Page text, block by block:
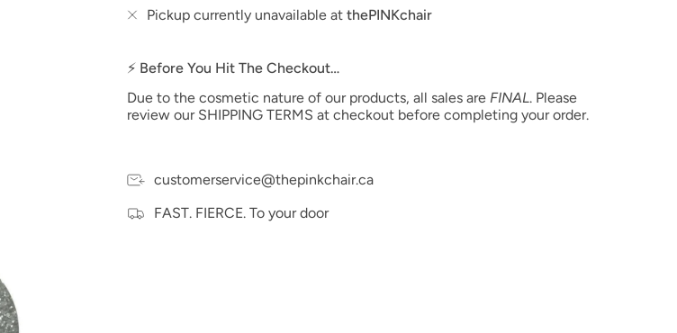
under LED lamp or 2 minutes under UV lamp.
Size: 15 ml
**prices are subject to change**
Pickup currently unavailable at thePINKchair
⚡ Before You Hit The Checkout…
Due to the cosmetic nature of our products, all sales are FINAL. Please
review our SHIPPING TERMS at checkout before completing your order.
customerservice@thepinkchair.ca
FAST. FIERCE. To your door